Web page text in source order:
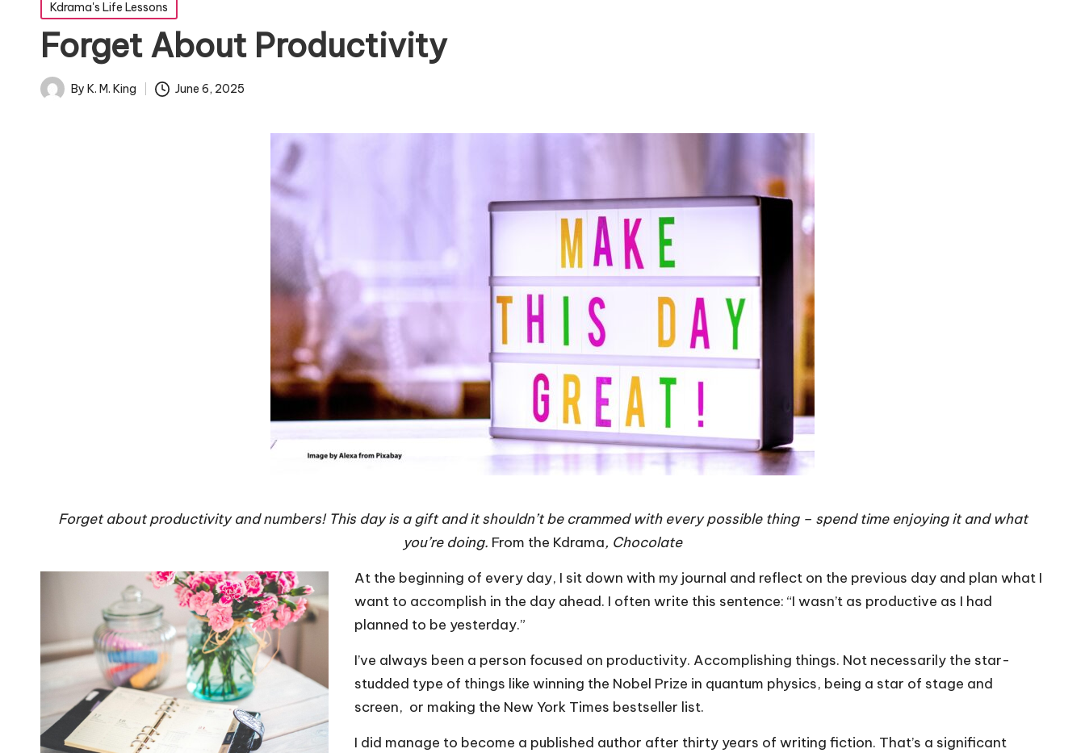
Posted
in
Kdrama's Life Lessons
Forget About Productivity
PostedBy K. M. King June 6, 2025
Forget about productivity and numbers! This day is a gift and it shouldn’t be crammed with every possible thing – spend time enjoying it and what
you’re doing. From the Kdrama, Chocolate
At the beginning of every day, I sit down with my journal and reflect on the previous day and plan what I
want to accomplish in the day ahead. I often write this sentence: “I wasn’t as productive as I had
planned to be yesterday.”
I’ve always been a person focused on productivity. Accomplishing things. Not necessarily the star-
studded type of things like winning the Nobel Prize in quantum physics, being a star of stage and
screen, or making the New York Times bestseller list.
I did manage to become a published author after thirty years of writing fiction. That’s a significant